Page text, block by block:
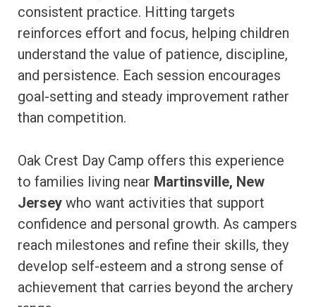
consistent practice. Hitting targets
reinforces effort and focus, helping children
understand the value of patience, discipline,
and persistence. Each session encourages
goal-setting and steady improvement rather
than competition.
Oak Crest Day Camp offers this experience
to families living near Martinsville, New
Jersey who want activities that support
confidence and personal growth. As campers
reach milestones and refine their skills, they
develop self-esteem and a strong sense of
achievement that carries beyond the archery